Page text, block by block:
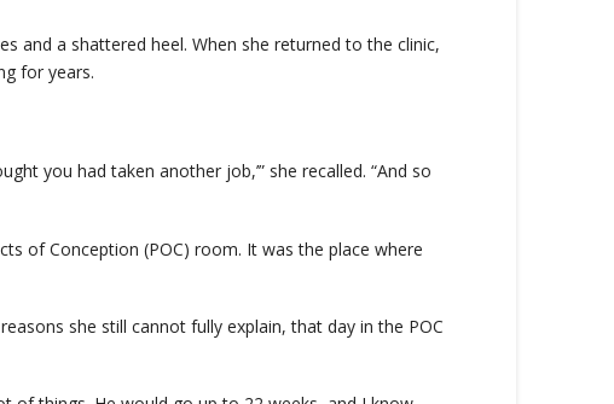
and a shattered heel. When she returned to the clinic,
for years.
you had taken another job,’” she recalled. “And so
of Conception (POC) room. It was the place where
she still cannot fully explain, that day in the POC